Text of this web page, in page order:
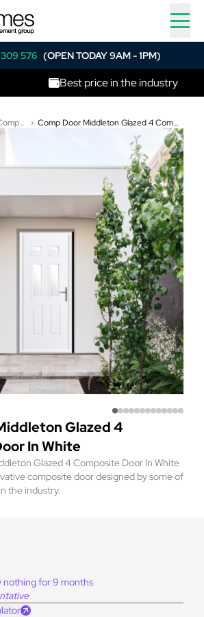
576 (OPEN TODAY 9AM - 1PM)
Best price in the industry
Comp Door Composite Doors Comp Door Middleton Glazed 4 Composite Door In White
Glazed 4
In White
Glazed 4 Composite Door In White
composite door designed by some of
the industry.
nothing for 9 months